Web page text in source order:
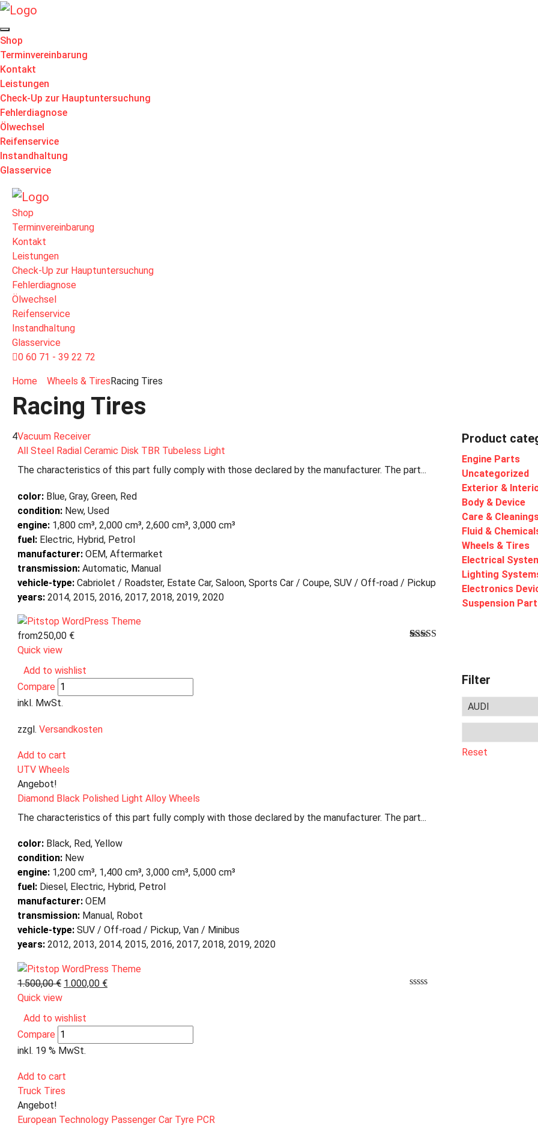
Shop
Terminvereinbarung
Kontakt
Leistungen
Check-Up zur Hauptuntersuchung
Fehlerdiagnose
Ölwechsel
Reifenservice
Instandhaltung
Glasservice
Shop
Terminvereinbarung
Kontakt
Leistungen
Check-Up zur Hauptuntersuchung
Fehlerdiagnose
Ölwechsel
Reifenservice
Instandhaltung
Glasservice
0 60 71 - 39 22 72
Home Wheels & Tires Racing Tires
Racing Tires
4Vacuum Receiver
All Steel Radial Ceramic Disk TBR Tubeless Light
The characteristics of this part fully comply with those declared by the manufacturer. The part...
color: Blue, Gray, Green, Red
condition: New, Used
engine: 1,800 cm³, 2,000 cm³, 2,600 cm³, 3,000 cm³
fuel: Electric, Hybrid, Petrol
manufacturer: OEM, Aftermarket
transmission: Automatic, Manual
vehicle-type: Cabriolet / Roadster, Estate Car, Saloon, Sports Car / Coupe, SUV / Off-road / Pickup
years: 2014, 2015, 2016, 2017, 2018, 2019, 2020
Kundenbewertung
from250,00 €
Quick view
Add to wishlist
Compare
inkl. MwSt.
zzgl. Versandkosten
Add to cart
UTV Wheels
Angebot!
Diamond Black Polished Light Alloy Wheels
The characteristics of this part fully comply with those declared by the manufacturer. The part...
color: Black, Red, Yellow
condition: New
engine: 1,200 cm³, 1,400 cm³, 3,000 cm³, 5,000 cm³
fuel: Diesel, Electric, Hybrid, Petrol
manufacturer: OEM
transmission: Manual, Robot
vehicle-type: SUV / Off-road / Pickup, Van / Minibus
years: 2012, 2013, 2014, 2015, 2016, 2017, 2018, 2019, 2020
1.500,00€ 1.000,00 €
Quick view
Add to wishlist
Compare
inkl. 19 % MwSt.
Add to cart
Truck Tires
Angebot!
European Technology Passenger Car Tyre PCR
Product
Engine Parts
Uncategorized
Exterior &
Body & Device
Care &
Fluid &
Wheels & Tires
Electrical
Lighting
Electronics
Suspension
Filter
Reset